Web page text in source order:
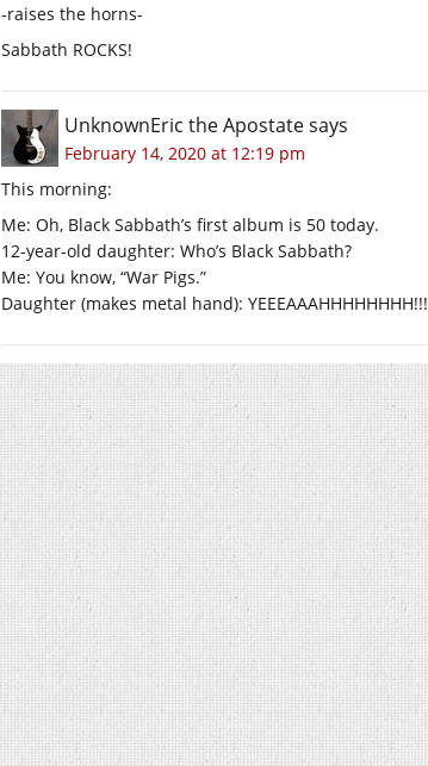
-raises the horns-
Sabbath ROCKS!
UnknownEric the Apostatesays
February 14, 2020 at 12:19 pm
This morning:
Me: Oh, Black Sabbath’s first album is 50 today.
12-year-old daughter: Who’s Black Sabbath?
Me: You know, “War Pigs.”
Daughter (makes metal hand): YEEEAAAHHHHHHHH!!!